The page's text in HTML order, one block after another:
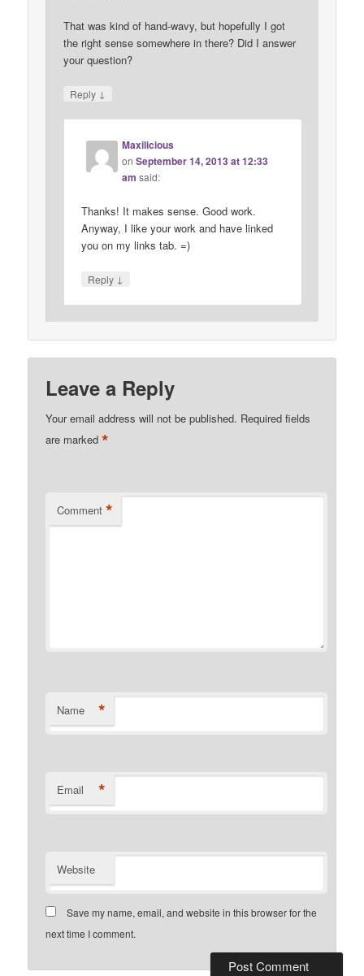
That was kind of hand-wavy, but hopefully I got
the right sense somewhere in there? Did I answer
your question?
Reply ↓
Maxilicious
onSeptember 14, 2013 at 12:33
am said:
Thanks! It makes sense. Good work.
Anyway, I like your work and have linked
you on my links tab. =)
Reply ↓
Leave a Reply
Your email address will not be published. Required fields
are marked*
Comment *
Name *
Email *
Website
Save my name, email, and website in this browser for the
next time I comment.